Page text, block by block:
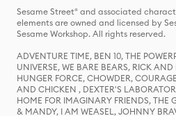
Sesame Street® and associated
elements are owned and licensed by
Sesame Workshop. All rights reserved.
ADVENTURE TIME, BEN 10, THE
UNIVERSE, WE BARE BEARS, RICK
HUNGER FORCE, CHOWDER,
AND CHICKEN , DEXTER'S
HOME FOR IMAGINARY FRIENDS, THE
& MANDY, I AM WEASEL, JOHNNY